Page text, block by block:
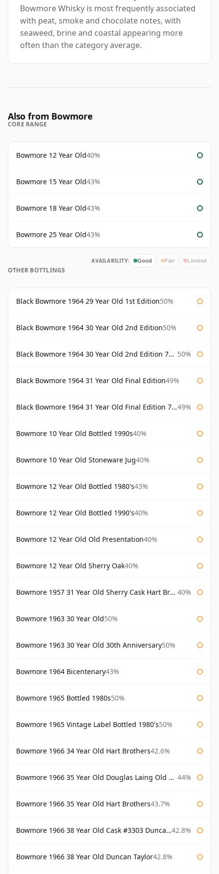
Bowmore Whisky is most frequently associated
with peat, smoke and chocolate notes, with
seaweed, brine and coastal appearing more
often than the category average.
Also from Bowmore
CORE RANGE
Bowmore 12 Year Old40%
Bowmore 15 Year Old43%
Bowmore 18 Year Old43%
Bowmore 25 Year Old43%
AVAILABILITY: Good Fair Limited
OTHER BOTTLINGS
Black Bowmore 1964 29 Year Old 1st Edition50%
Black Bowmore 1964 30 Year Old 2nd Edition50%
Black Bowmore 1964 30 Year Old 2nd Edition 75cl 50%
Black Bowmore 1964 31 Year Old Final Edition49%
Black Bowmore 1964 31 Year Old Final Edition 75cl 49%
Bowmore 10 Year Old Bottled 1990s40%
Bowmore 10 Year Old Stoneware Jug40%
Bowmore 12 Year Old Bottled 1980's43%
Bowmore 12 Year Old Bottled 1990's40%
Bowmore 12 Year Old Old Presentation40%
Bowmore 12 Year Old Sherry Oak40%
Bowmore 1957 31 Year Old Sherry Cask Hart Brothers 40%
Bowmore 1963 30 Year Old50%
Bowmore 1963 30 Year Old 30th Anniversary50%
Bowmore 1964 Bicentenary43%
Bowmore 1965 Bottled 1980s50%
Bowmore 1965 Vintage Label Bottled 1980's50%
Bowmore 1966 34 Year Old Hart Brothers42.6%
Bowmore 1966 35 Year Old Douglas Laing Old Malt Cask 44%
Bowmore 1966 35 Year Old Hart Brothers43.7%
Bowmore 1966 38 Year Old Cask #3303 Duncan Taylor 42.8%
Bowmore 1966 38 Year Old Duncan Taylor42.8%